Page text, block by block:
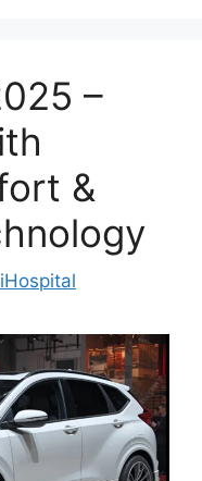
–
&